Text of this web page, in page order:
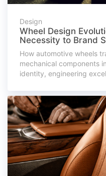
Design
Wheel Design
Necessity to Brand
How automotive wheels
mechanical components
identity, engineering